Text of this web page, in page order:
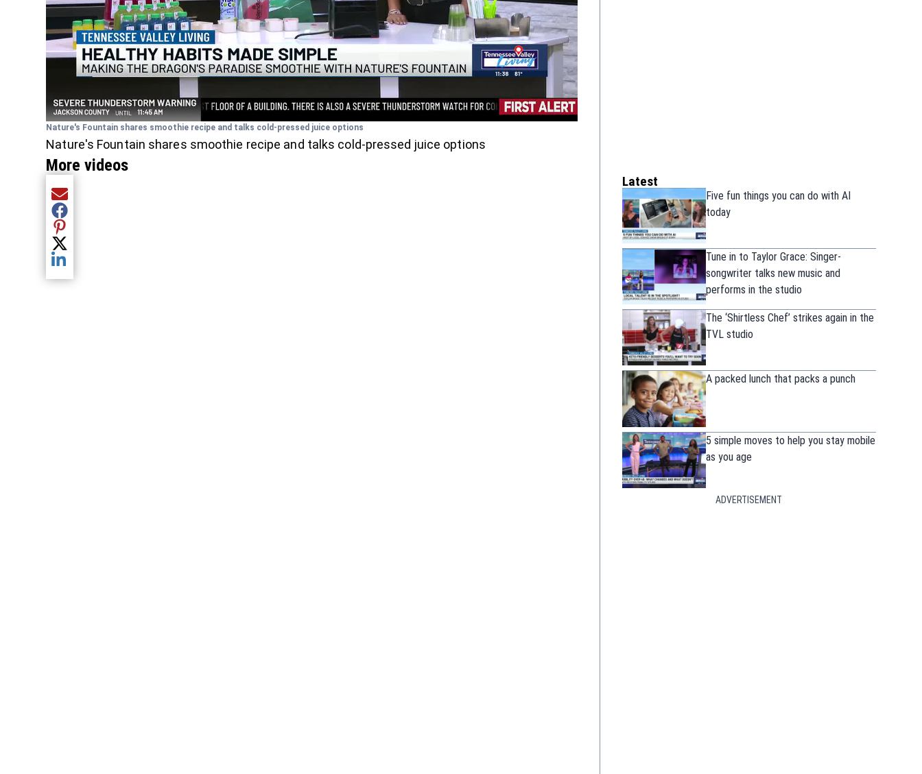
Nature's Fountain shares smoothie recipe and talks cold-pressed juice options
Nature's Fountain shares smoothie recipe and talks cold-pressed juice options
More videos
Share current article via Email
Share current article via Facebook
Share current article via Pinterest
Share current article via Twitter
Share current article via LinkedIn
Latest
Five fun things you can do with AI
today
Tune in to Taylor Grace: Singer-
songwriter talks new music and
performs in the studio
The ‘Shirtless Chef’ strikes again in the
TVL studio
A packed lunch that packs a punch
5 simple moves to help you stay mobile
as you age
ADVERTISEMENT